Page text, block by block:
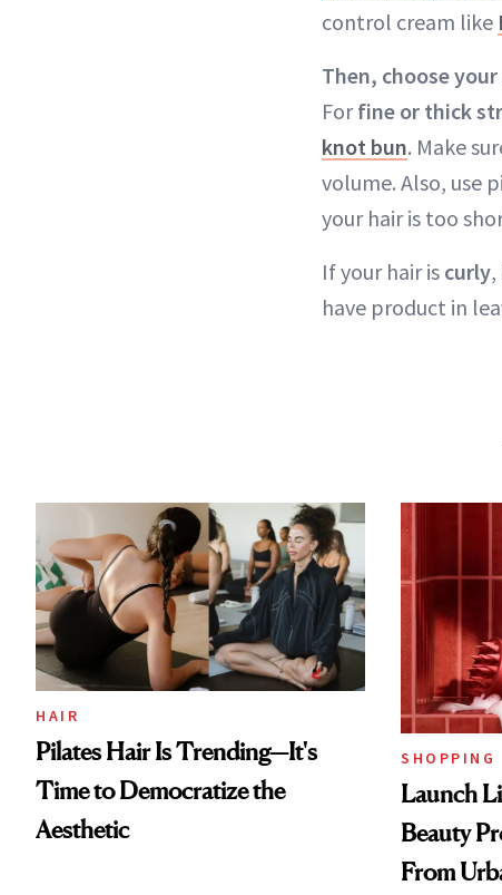
control cream like
Then, choose
Forfine or thick
knot bun. Make
volume. Also, use
your hair is too
If your hair is curly
have product in
HAIR
Pilates Hair Is Trending—It's
Time to Democratize the
Aesthetic
SHOPPING
Launch
Beauty
From